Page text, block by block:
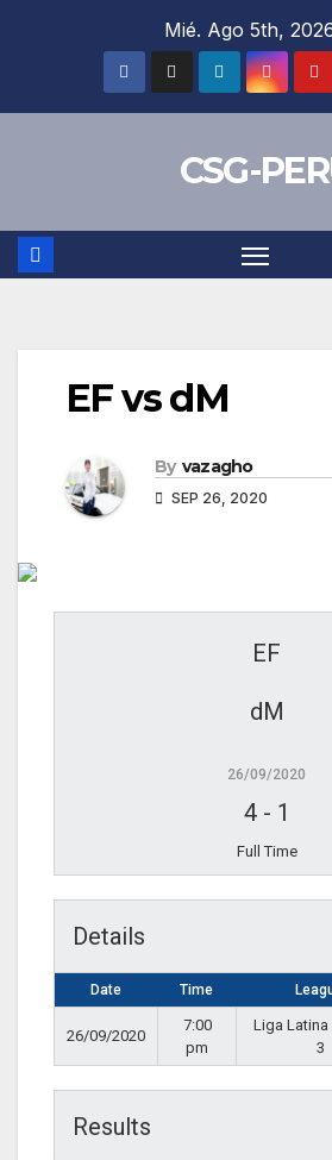
Mié. Ago 5th,
CSG-
EF vs dM
By vazagho
SEP 26, 2020
EF
dM
26/09/2020
4- 1
Full Time
Details
Date Time
26/09/2020
7:00
pm
Liga Latina
3
Results